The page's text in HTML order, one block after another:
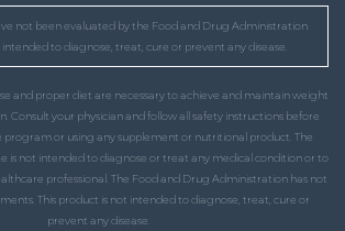
not been evaluated by the Food and Drug Administration.
intended to diagnose, treat, cure or prevent any disease.
and proper diet are necessary to achieve and maintain weight
Consult your physician and follow all safety instructions before
program or using any supplement or nutritional product. The
is not intended to diagnose or treat any medical condition or to
professional. The Food and Drug Administration has not
This product is not intended to diagnose, treat, cure or
prevent any disease.